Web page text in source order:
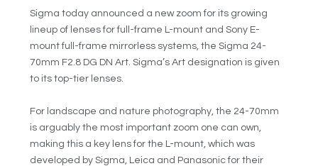
Sigma today announced a new zoom for its growing
lineup of lenses for full-frame L-mount and Sony E-
mount full-frame mirrorless systems, the Sigma 24-
70mm F2.8 DG DN Art. Sigma’s Art designation is given
to its top-tier lenses.
For landscape and nature photography, the 24-70mm
is arguably the most important zoom one can own,
making this a key lens for the L-mount, which was
developed by Sigma, Leica and Panasonic for their